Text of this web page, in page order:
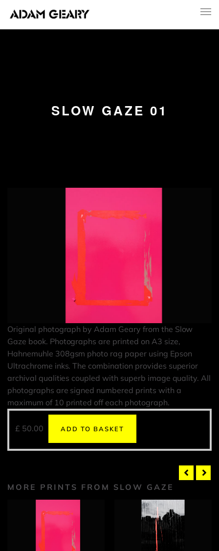
SLOW GAZE 01
Original photograph by Adam Geary from the Slow
Gaze book. Photographs are printed on A3 size,
Hahnemuhle 308gsm photo rag paper using Epson
Ultrachrome inks. The combination provides superior
archival qualities coupled with superb image quality. All
photographs are signed numbered prints with a
maximum of 10 printed off each photograph.
£ 50.00 ADD TO BASKET
MORE PRINTS FROM SLOW GAZE